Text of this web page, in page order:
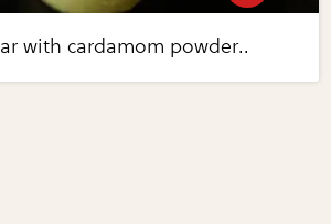
with cardamom powder..